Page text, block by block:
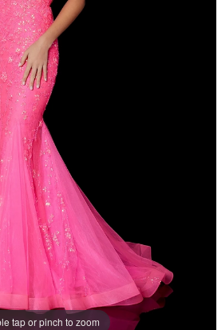
tap or pinch to zoom
tap or pinch to zoom
tap or pinch to zoom